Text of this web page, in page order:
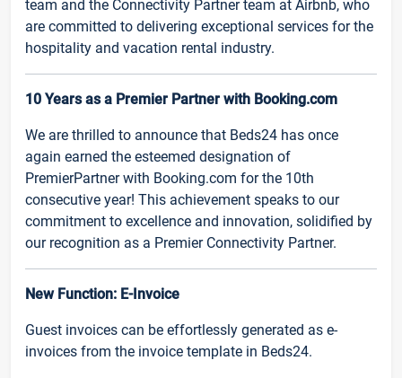
team and the Connectivity Partner team at Airbnb, who
are committed to delivering exceptional services for the
hospitality and vacation rental industry.
10 Years as a Premier Partner with Booking.com
We are thrilled to announce that Beds24 has once
again earned the esteemed designation of
PremierPartner with Booking.com for the 10th
consecutive year! This achievement speaks to our
commitment to excellence and innovation, solidified by
our recognition as a Premier Connectivity Partner.
New Function: E-Invoice
Guest invoices can be effortlessly generated as e-
invoices from the invoice template in Beds24.